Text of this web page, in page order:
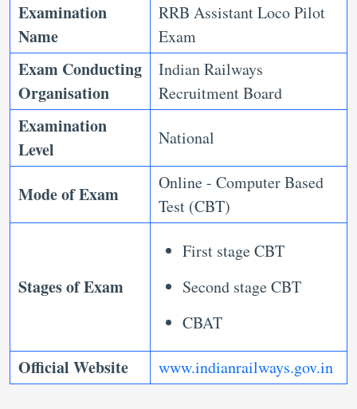
Examination
Name
RRB Assistant Loco Pilot
Exam
Exam Conducting
Organisation
Indian Railways
Recruitment Board
Examination
Level
National
Mode of Exam
Online - Computer Based
Test (CBT)
Stages of Exam
First stage CBT
Second stage CBT
CBAT
Official Website www.indianrailways.gov.in